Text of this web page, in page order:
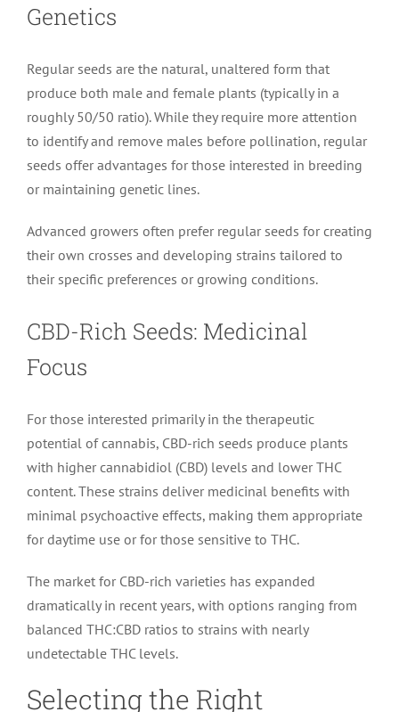
Genetics
Regular seeds are the natural, unaltered form that
produce both male and female plants (typically in a
roughly 50/50 ratio). While they require more attention
to identify and remove males before pollination, regular
seeds offer advantages for those interested in breeding
or maintaining genetic lines.
Advanced growers often prefer regular seeds for creating
their own crosses and developing strains tailored to
their specific preferences or growing conditions.
CBD-Rich Seeds: Medicinal
Focus
For those interested primarily in the therapeutic
potential of cannabis, CBD-rich seeds produce plants
with higher cannabidiol (CBD) levels and lower THC
content. These strains deliver medicinal benefits with
minimal psychoactive effects, making them appropriate
for daytime use or for those sensitive to THC.
The market for CBD-rich varieties has expanded
dramatically in recent years, with options ranging from
balanced THC:CBD ratios to strains with nearly
undetectable THC levels.
Selecting the Right